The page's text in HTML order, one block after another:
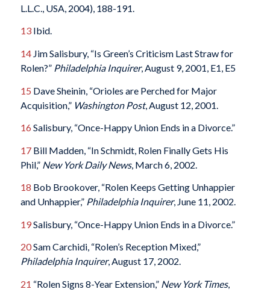
L.L.C., USA, 2004), 188-191.
13Ibid.
14Jim Salisbury, “Is Green’s Criticism Last Straw for
Rolen?” Philadelphia Inquirer, August 9, 2001, E1, E5
15 Dave Sheinin, “Orioles are Perched for Major
Acquisition,” Washington Post, August 12, 2001.
16 Salisbury, “Once-Happy Union Ends in a Divorce.”
17Bill Madden, “In Schmidt, Rolen Finally Gets His
Phil,” New York Daily News, March 6, 2002.
18 Bob Brookover, “Rolen Keeps Getting Unhappier
and Unhappier,” Philadelphia Inquirer, June 11, 2002.
19Salisbury, “Once-Happy Union Ends in a Divorce.”
20Sam Carchidi, “Rolen’s Reception Mixed,”
Philadelphia Inquirer, August 17, 2002.
21 “Rolen Signs 8-Year Extension,” New York Times,